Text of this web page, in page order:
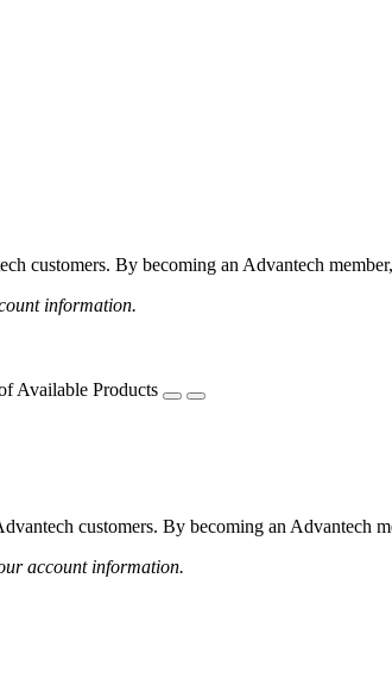
customers. By becoming an Advantech
information.
Available Products
customers. By becoming an Advantech
account information.